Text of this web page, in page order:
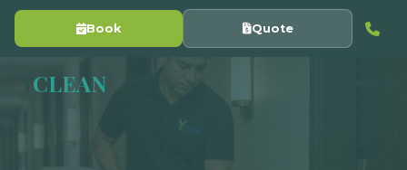
Book Quote
CLEAN